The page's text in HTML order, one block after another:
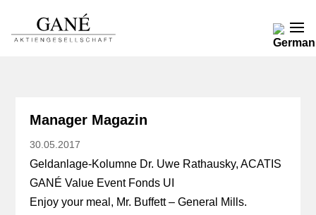
Manager Magazin
30.05.2017
Geldanlage-Kolumne Dr. Uwe Rathausky, ACATIS
GANÉ Value Event Fonds UI
Enjoy your meal, Mr. Buffett – General Mills.